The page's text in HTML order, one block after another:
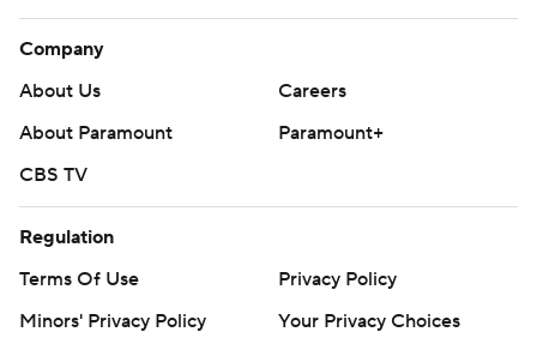
Company
About Us
Careers
About Paramount
Paramount+
CBS TV
Regulation
Terms Of Use
Privacy Policy
Minors' Privacy Policy
Your Privacy Choices